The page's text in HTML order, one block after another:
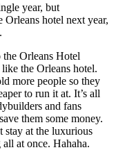
year, but
hotel next year,
Orleans Hotel
like the Orleans hotel.
more people so they
to run it at. It’s all
and fans
them some money.
stay at the luxurious
at once. Hahaha.